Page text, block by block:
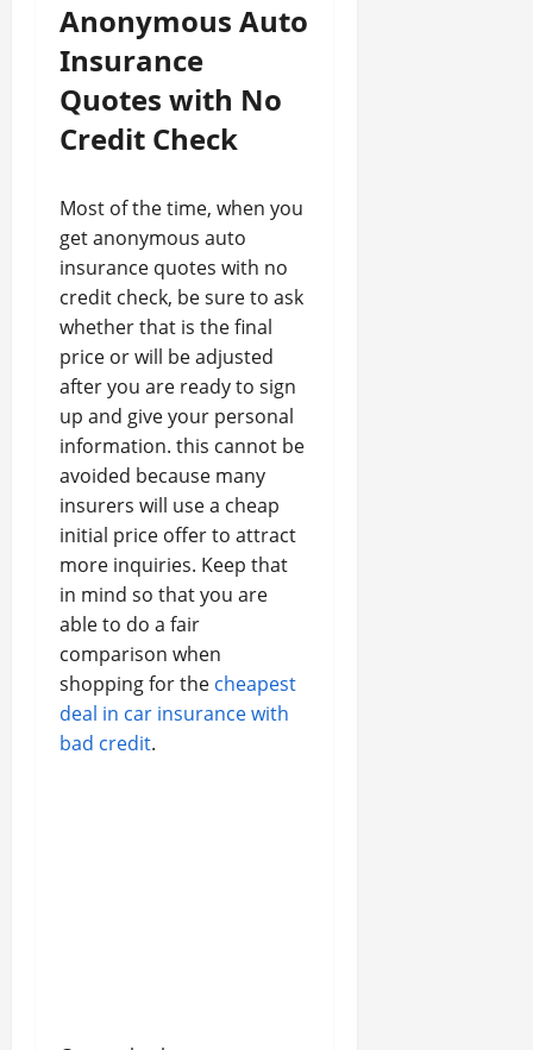
Anonymous Auto
Insurance
Quotes with No
Credit Check
Most of the time, when you
get anonymous auto
insurance quotes with no
credit check, be sure to ask
whether that is the final
price or will be adjusted
after you are ready to sign
up and give your personal
information. this cannot be
avoided because many
insurers will use a cheap
initial price offer to attract
more inquiries. Keep that
in mind so that you are
able to do a fair
comparison when
shopping for the cheapest
deal in car insurance with
bad credit.